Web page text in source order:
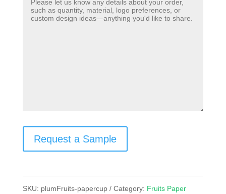
Request a Sample
SKU: plumFruits-papercup Category: Fruits Paper